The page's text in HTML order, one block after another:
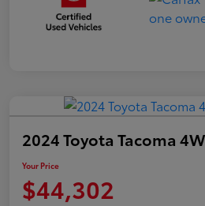
2024 Toyota Tacoma
Your Price
$44,302